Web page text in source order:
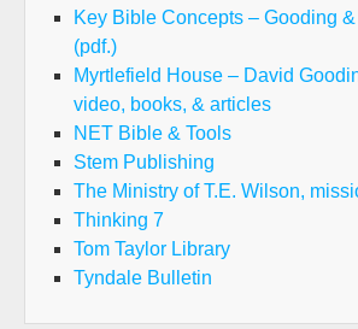
Key Bible Concepts – Gooding
(pdf.)
Myrtlefield House – David
video, books, & articles
NET Bible & Tools
Stem Publishing
The Ministry of T.E. Wilson,
Thinking 7
Tom Taylor Library
Tyndale Bulletin